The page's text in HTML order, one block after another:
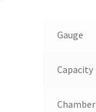
Gauge
Capacity
Chamber